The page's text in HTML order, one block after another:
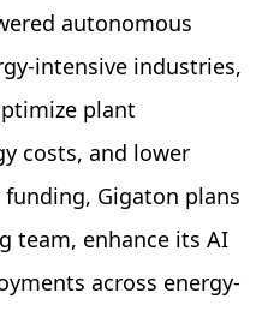
autonomous
intensive industries,
plant
costs, and lower
Gigaton plans
team, enhance its AI
across energy-